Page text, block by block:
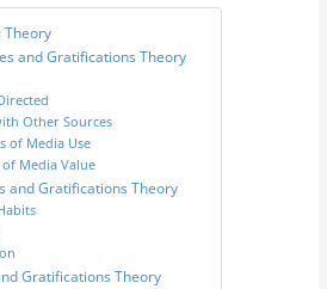
Theory
and Gratifications Theory
Other Sources
of Media Use
Media Value
and Gratifications Theory
Gratifications Theory